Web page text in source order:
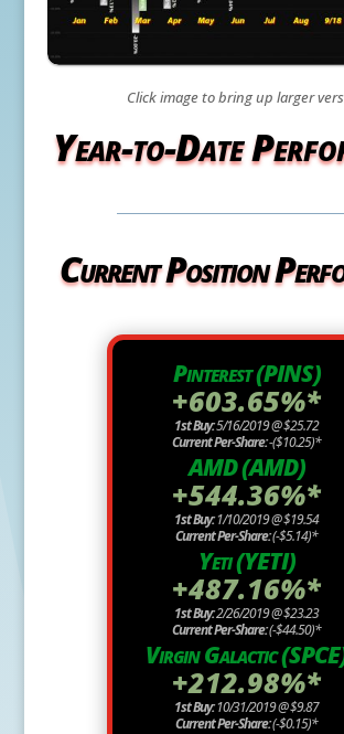
Click image to bring up larger
Year-to-Date
Current Position
Pinterest (PINS)
+603.65%*
1st Buy:5/16/2019 @ $25.72
Current Per-Share:-($10.25)*
AMD (AMD)
+544.36%*
1st Buy:1/10/2019 @ $19.54
Current Per-Share:(-$5.14)*
Yeti (YETI)
+487.16%*
1st Buy:2/26/2019 @ $23.23
Current Per-Share:(-$44.50)*
Virgin Galactic
+212.98%*
1st Buy:10/31/2019 @ $9.87
Current Per-Share:(-$0.15)*